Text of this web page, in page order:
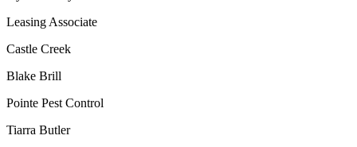
Leasing Associate
Castle Creek
Blake Brill
Pointe Pest Control
Tiarra Butler